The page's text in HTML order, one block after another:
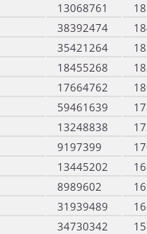
13068761
38392474
35421264
18455268
17664762
59461639
13248838
9197399
13445202
8989602
31939489
34730342